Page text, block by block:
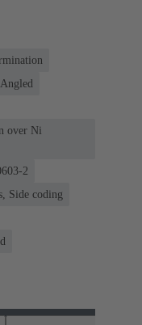
Angled
over Ni
2
Side coding